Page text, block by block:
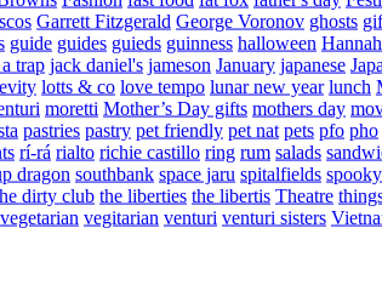
Garrett Fitzgerald George Voronov ghosts
guide guides guieds guinness halloween
trap jack daniel's jameson January japanese
lotts & co love tempo lunar new year lunch
moretti Mother’s Day gifts mothers day
pastries pastry pet friendly pet nat pets pfo pho
rí-rá rialto richie castillo ring rum salads
dragon southbank space jaru spitalfields spooky
dirty club the liberties the libertis Theatre
vegetarian vegitarian venturi venturi sisters